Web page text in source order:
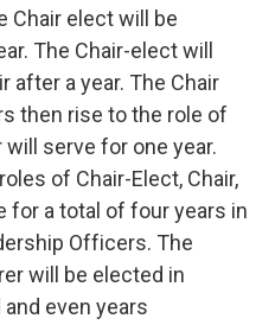
Chair elect will be
The Chair-elect will
after a year. The Chair
then rise to the role of
will serve for one year.
of Chair-Elect, Chair,
for a total of four years in
Officers. The
will be elected in
even years